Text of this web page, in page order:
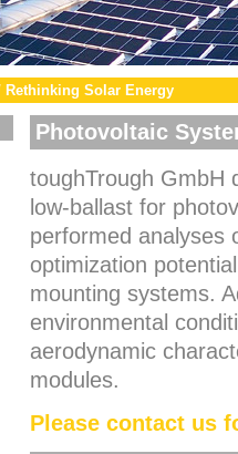
Rethinking Solar Energy
Photovoltaic
toughTrough GmbH
low-ballast for
performed analyses
optimization
mounting systems.
environmental
aerodynamic
modules.
Please contact us